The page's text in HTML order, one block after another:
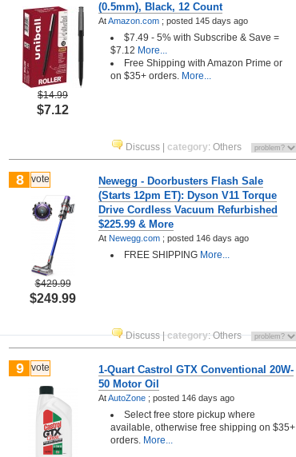
$14.99
$7.12
(0.5mm), Black, 12 Count
AtAmazon.com ; posted 145 days ago
$7.49 - 5% with Subscribe & Save =
$7.12 More...
Free Shipping with Amazon Prime or
on $35+ orders. More...
Discuss category: Others
8 vote
$429.99
$249.99
Newegg - Doorbusters Flash Sale
(Starts 12pm ET): Dyson V11 Torque
Drive Cordless Vacuum Refurbished
$225.99 & More
At Newegg.com ; posted 146 days ago
FREE SHIPPING More...
Discuss|category:Others
9 vote
1-Quart Castrol GTX Conventional 20W-
50 Motor Oil
AtAutoZone ; posted 146 days ago
Select free store pickup where
available, otherwise free shipping on $35+
orders. More...